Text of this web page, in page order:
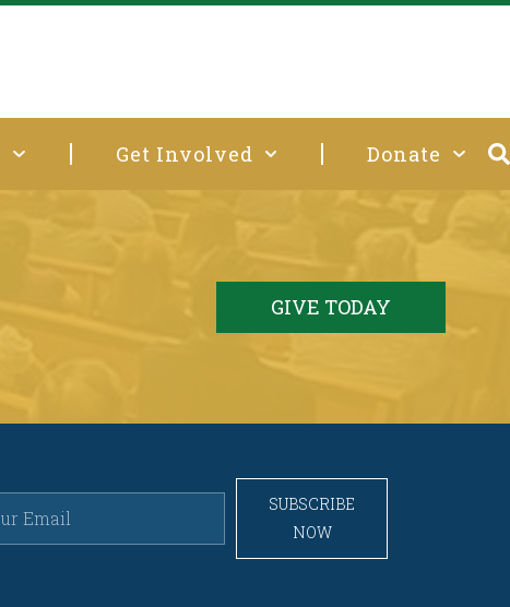
Get Involved Donate
GIVE TODAY
SUBSCRIBE
NOW